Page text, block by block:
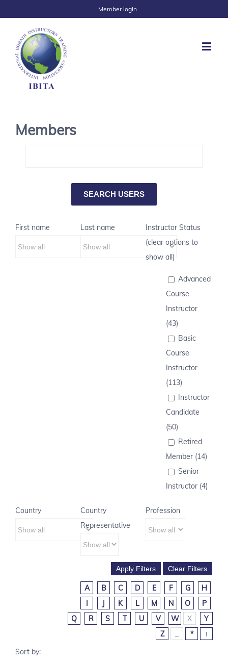
Member login
Members
First name Last name
Instructor Status
(clear options to
show all)
Advanced
Course
Instructor
(43)
Basic
Course
Instructor
(113)
Instructor
Candidate
(50)
Retired
Member (14)
Senior
Instructor (4)
Country
Country
Representative
Profession
A B C D E F G
H
I
J K L M N O
P
Q
R S T U V W X
Y
Z
* ↑